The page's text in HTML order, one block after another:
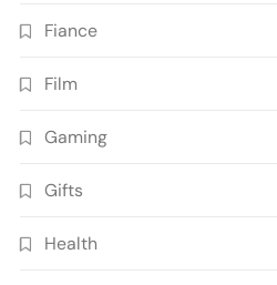
Fiance
Film
Gaming
Gifts
Health